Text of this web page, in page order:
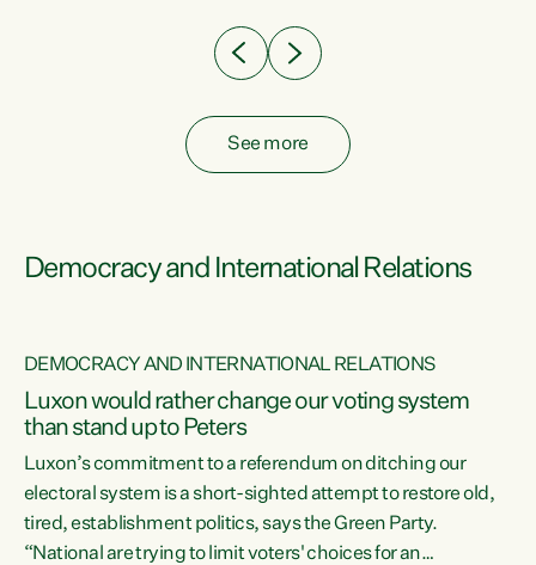
See more
Democracy and International Relations
DEMOCRACY AND INTERNATIONAL RELATIONS
Luxon would rather change our voting system
than stand up to Peters
Luxon’s commitment to a referendum on ditching our
electoral system is a short-sighted attempt to restore old,
tired, establishment politics, says the Green Party.
“National are trying to limit voters' choices for an